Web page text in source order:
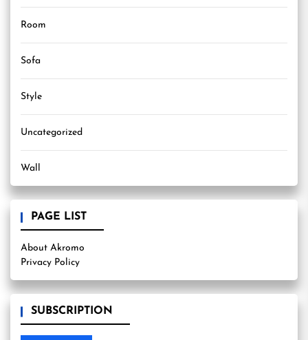
Room
Sofa
Style
Uncategorized
Wall
PAGE LIST
About Akromo
Privacy Policy
SUBSCRIPTION